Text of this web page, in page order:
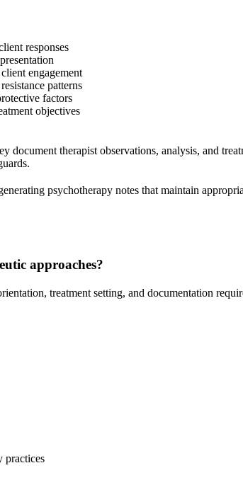
responses
engagement
patterns
factors
objectives
therapist observations, analysis, and
psychotherapy notes that maintain
approaches?
treatment setting, and documentation
practices